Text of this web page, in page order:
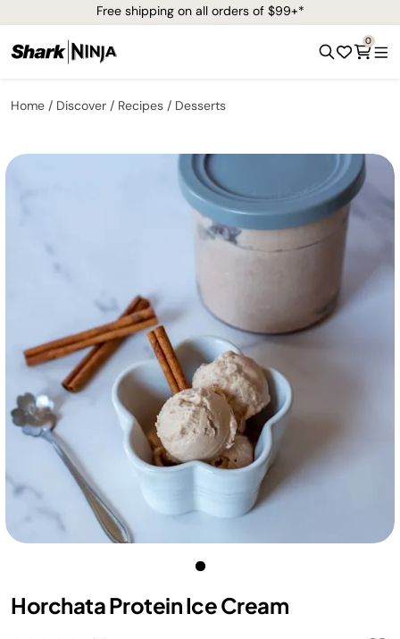
Free shipping on all orders of $99+*
0
Home Discover Recipes Desserts
Horchata Protein Ice Cream